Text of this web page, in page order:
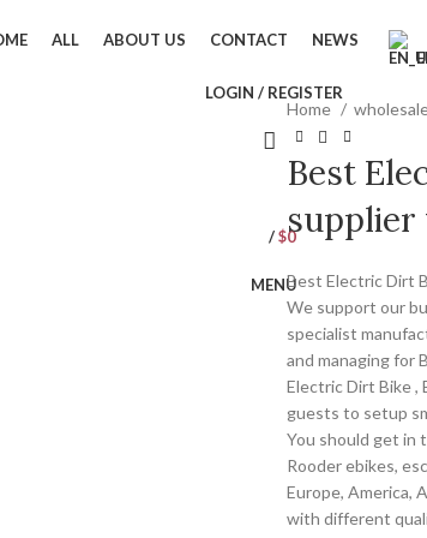
ALL ABOUT US CONTACT
NEWS
LOGIN / REGISTER
/$0
MENU
Home
Best
supplier
Best Electric Dirt
We support our
specialist
and managing for
Electric Dirt Bike ,
guests to setup
You should get in
Rooder ebikes,
Europe, America,
with different